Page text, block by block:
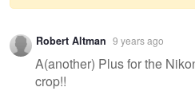
Warning
message
Robert Altman 9 years ago
A(another) Plus for the
crop!!